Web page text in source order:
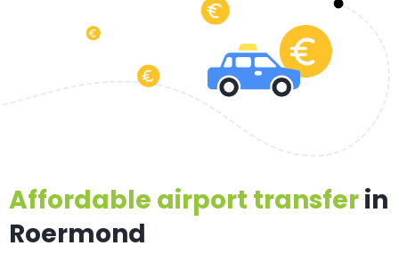
Affordable airport transferin
Roermond